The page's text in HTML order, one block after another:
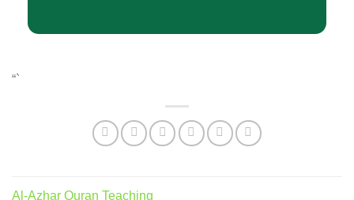
“`
Al-Azhar Quran Teaching